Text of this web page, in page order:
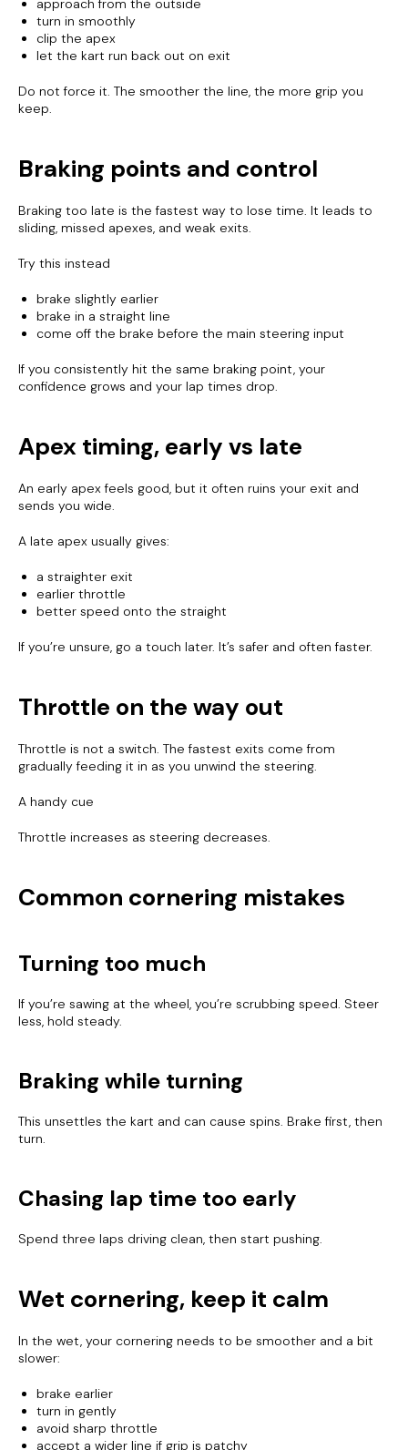
turn in smoothly
clip the apex
let the kart run back out on exit
Do not force it. The smoother the line, the more grip you
keep.
Braking points and control
Braking too late is the fastest way to lose time. It leads to
sliding, missed apexes, and weak exits.
Try this instead
brake slightly earlier
brake in a straight line
come off the brake before the main steering input
If you consistently hit the same braking point, your
confidence grows and your lap times drop.
Apex timing, early vs late
An early apex feels good, but it often ruins your exit and
sends you wide.
A late apex usually gives:
a straighter exit
earlier throttle
better speed onto the straight
If you’re unsure, go a touch later. It’s safer and often faster.
Throttle on the way out
Throttle is not a switch. The fastest exits come from
gradually feeding it in as you unwind the steering.
A handy cue
Throttle increases as steering decreases.
Common cornering mistakes
Turning too much
If you’re sawing at the wheel, you’re scrubbing speed. Steer
less, hold steady.
Braking while turning
This unsettles the kart and can cause spins. Brake first, then
turn.
Chasing lap time too early
Spend three laps driving clean, then start pushing.
Wet cornering, keep it calm
In the wet, your cornering needs to be smoother and a bit
slower:
brake earlier
turn in gently
avoid sharp throttle
accept a wider line if grip is patchy